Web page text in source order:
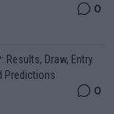
0
Results, Draw, Entry
Predictions
0